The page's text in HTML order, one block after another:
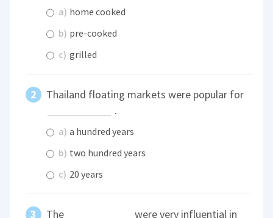
a) home cooked
b) pre-cooked
c) grilled
Thailand floating markets were popular for
.
a) a hundred years
b) two hundred years
c) 20 years
The were very influential in